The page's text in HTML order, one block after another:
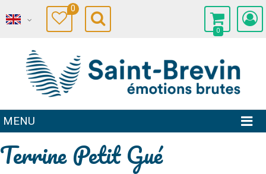
0
0
MENU
Terrine Petit Gué